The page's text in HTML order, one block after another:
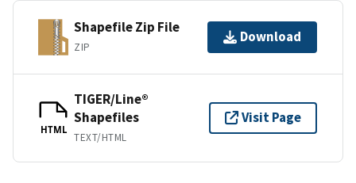
Shapefile Zip File
ZIP
Download
HTML
TIGER/Line®
Shapefiles
TEXT/HTML
Visit Page